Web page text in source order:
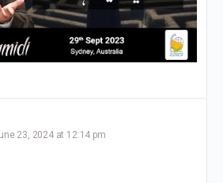
23, 2024 at 12:14 pm